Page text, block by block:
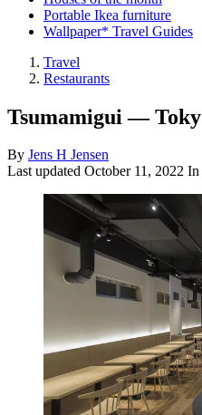
Portable Ikea furniture
Wallpaper* Travel Guides
Travel
Restaurants
Tsumamigui —
By Jens H Jensen
Last updated October 11, 2022 In